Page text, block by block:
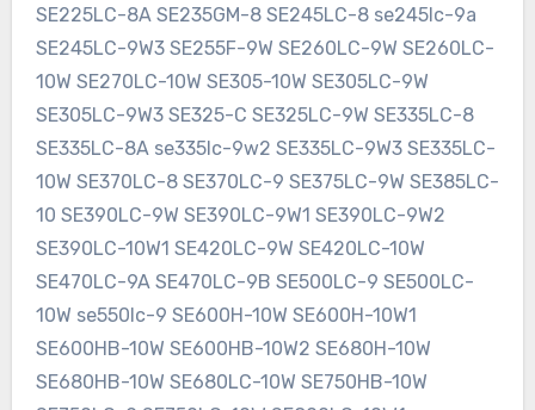
SE225LC-8A SE235GM-8 SE245LC-8 se245lc-9a
SE245LC-9W3 SE255F-9W SE260LC-9W SE260LC-
10W SE270LC-10W SE305-10W SE305LC-9W
SE305LC-9W3 SE325-C SE325LC-9W SE335LC-8
SE335LC-8A se335lc-9w2 SE335LC-9W3 SE335LC-
10W SE370LC-8 SE370LC-9 SE375LC-9W SE385LC-
10 SE390LC-9W SE390LC-9W1 SE390LC-9W2
SE390LC-10W1 SE420LC-9W SE420LC-10W
SE470LC-9A SE470LC-9B SE500LC-9 SE500LC-
10W se550lc-9 SE600H-10W SE600H-10W1
SE600HB-10W SE600HB-10W2 SE680H-10W
SE680HB-10W SE680LC-10W SE750HB-10W